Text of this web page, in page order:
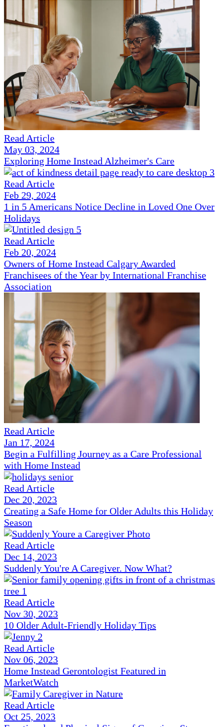
Read Article
May 03, 2024
Exploring Home Instead Alzheimer's Care
Read Article
Feb 29, 2024
1 in 5 Americans Notice Decline in Loved One Over
Holidays
Read Article
Feb 20, 2024
Owners of Home Instead Calgary Awarded
Franchisees of the Year by International Franchise
Association
Read Article
Jan 17, 2024
Begin a Fulfilling Journey as a Care Professional
with Home Instead
Read Article
Dec 20, 2023
Creating a Safe Home for Older Adults this Holiday
Season
Read Article
Dec 14, 2023
Suddenly You're A Caregiver. Now What?
Read Article
Nov 30, 2023
10 Older Adult-Friendly Holiday Tips
Read Article
Nov 06, 2023
Home Instead Gerontologist Featured in
MarketWatch
Read Article
Oct 25, 2023